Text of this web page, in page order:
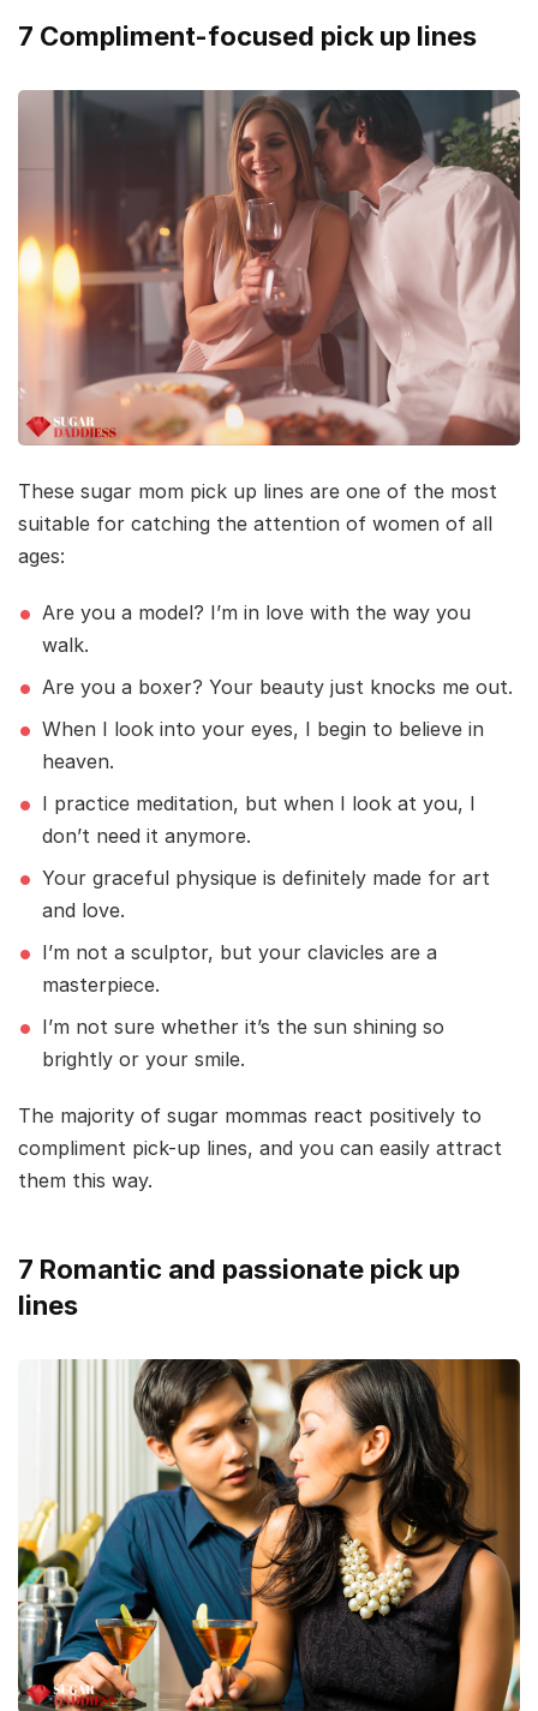
7 Compliment-focused pick up lines
These sugar mom pick up lines are one of the most
suitable for catching the attention of women of all
ages:
Are you a model? I’m in love with the way you
walk.
Are you a boxer? Your beauty just knocks me out.
When I look into your eyes, I begin to believe in
heaven.
I practice meditation, but when I look at you, I
don’t need it anymore.
Your graceful physique is definitely made for art
and love.
I’m not a sculptor, but your clavicles are a
masterpiece.
I’m not sure whether it’s the sun shining so
brightly or your smile.
The majority of sugar mommas react positively to
compliment pick-up lines, and you can easily attract
them this way.
7 Romantic and passionate pick up
lines